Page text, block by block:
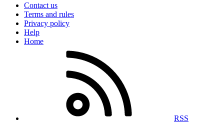
Contact us
Terms and rules
Privacy policy
Help
Home
RSS